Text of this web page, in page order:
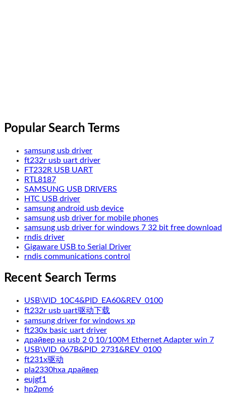
Popular Search Terms
samsung usb driver
ft232r usb uart driver
FT232R USB UART
RTL8187
SAMSUNG USB DRIVERS
HTC USB driver
samsung android usb device
samsung usb driver for mobile phones
samsung usb driver for windows 7 32 bit free download
rndis driver
Gigaware USB to Serial Driver
rndis communications control
Recent Search Terms
USB\VID_10C4&PID_EA60&REV_0100
ft232r usb uart驱动下载
samsung driver for windows xp
ft230x basic uart driver
драйвер на usb 2 0 10/100M Ethernet Adapter win 7
USB\VID_067B&PID_2731&REV_0100
ft231x驱动
pla2330hxa драйвер
eujgf1
hp2pm6